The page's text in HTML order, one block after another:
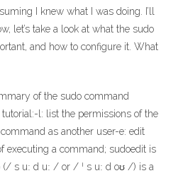
I knew what I was doing. I’ll
let’s take a look at what the sudo
and how to configure it. What
of the sudo command
l: list the permissions of the
as another user-e: edit
executing a command; sudoedit is
(/ s uː d uː / or / ˈ s uː d oʊ /) is a